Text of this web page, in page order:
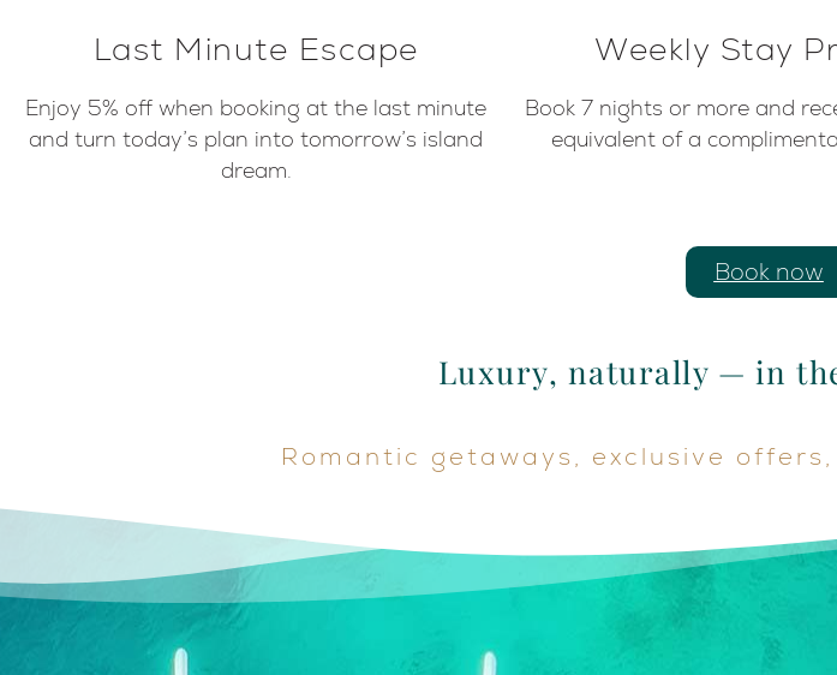
Last Minute Escape
Enjoy 5% off when booking at the last minute
and turn today’s plan into tomorrow’s island
dream.
Weekly Stay
Book 7 nights or more and
equivalent of a
Book now
Luxury, naturally — in
Romantic getaways, exclusive